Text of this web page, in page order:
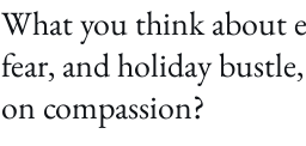
What you think about
fear, and holiday
on compassion?